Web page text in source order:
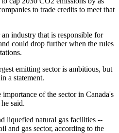
to trade credits to meet that
industry that is responsible for
could drop further when the rules
emitting sector is ambitious, but
a statement.
of the sector in Canada's
said.
liquefied natural gas facilities --
and gas sector, according to the